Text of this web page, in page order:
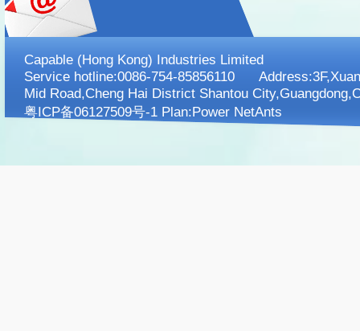
Capable (Hong Kong) Industries Limited
Service hotline:0086-754-85856110
Mid Road,Cheng Hai District Shantou
粤ICP备06127509号-1 Plan:Power NetAnts